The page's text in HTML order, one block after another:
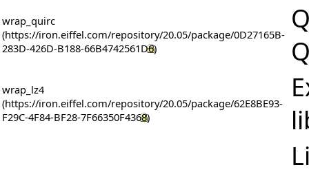
wrap_quirc
wrap_lz4